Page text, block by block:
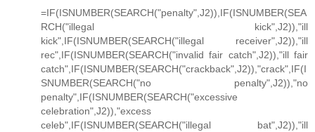
=IF(ISNUMBER(SEARCH("penalty",J2)),IF(ISNUMBER(SEA
RCH("illegal kick",J2)),"ill
kick",IF(ISNUMBER(SEARCH("illegal receiver",J2)),"ill
rec",IF(ISNUMBER(SEARCH("invalid fair catch",J2)),"ill fair
catch",IF(ISNUMBER(SEARCH("crackback",J2)),"crack",IF(I
SNUMBER(SEARCH("no penalty",J2)),"no
penalty",IF(ISNUMBER(SEARCH("excessive
celebration",J2)),"excess
celeb",IF(ISNUMBER(SEARCH("illegal bat",J2)),"ill